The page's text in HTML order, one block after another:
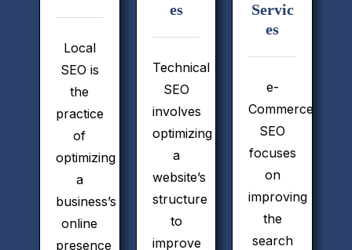
Local
SEO is
the
practice
of
optimizing
a
business’s
online
presence
es
Technical
SEO
involves
optimizing
a
website’s
structure
to
improve
Servic
es
e-
Commerce
SEO
focuses
on
improving
the
search